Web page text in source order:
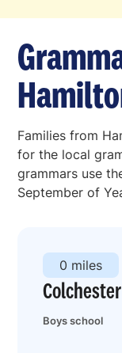
Families from
for the local
grammars use
September of
Boys school
0 miles